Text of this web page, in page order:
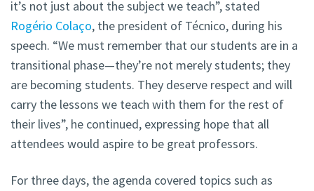
it’s not just about the subject we teach”, stated
Rogério Colaço, the president of Técnico, during his
speech. “We must remember that our students are in a
transitional phase—they’re not merely students; they
are becoming students. They deserve respect and will
carry the lessons we teach with them for the rest of
their lives”, he continued, expressing hope that all
attendees would aspire to be great professors.
For three days, the agenda covered topics such as